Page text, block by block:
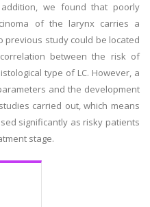
we found that poorly
of the larynx carries a
previous study could be located
between the risk of
type of LC. However, a
and the development
carried out, which means
significantly as risky patients
stage.